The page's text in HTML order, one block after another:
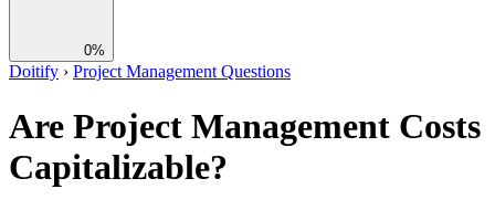
0%
Doitify › Project Management Questions
Are Project Management Costs
Capitalizable?